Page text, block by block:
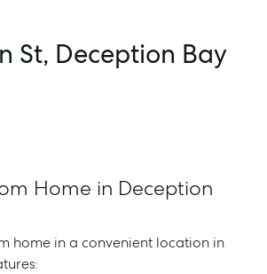
St, Deception Bay
Home in Deception
home in a convenient location in